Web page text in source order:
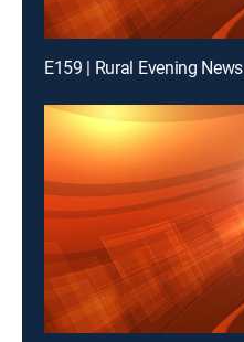
E159 | Rural Evening News